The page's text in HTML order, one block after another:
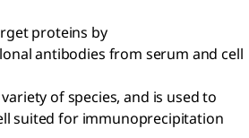
proteins by
antibodies from serum and cell
of species, and is used to
suited for immunoprecipitation